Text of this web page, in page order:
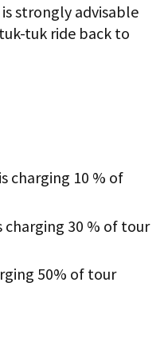
strongly advisable
tuk ride back to
charging 10 % of
charging 30 % of tour
50% of tour